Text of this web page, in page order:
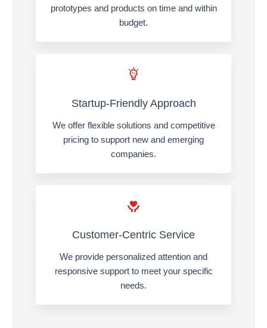
prototypes and products on time and within
budget.
Startup-Friendly Approach
We offer flexible solutions and competitive
pricing to support new and emerging
companies.
Customer-Centric Service
We provide personalized attention and
responsive support to meet your specific
needs.